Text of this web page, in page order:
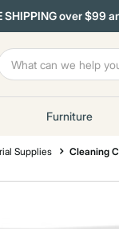
SHIPPING over $99
Furniture
Supplies Cleaning